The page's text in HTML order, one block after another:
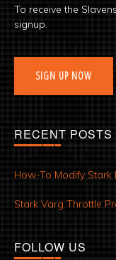
To receive the
signup.
SIGN UP NOW
RECENT POSTS
How-To Modify Stark
Stark Varg Throttle
FOLLOW US